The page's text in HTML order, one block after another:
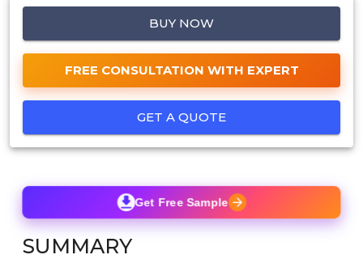
BUY NOW
FREE CONSULTATION WITH EXPERT
GET A QUOTE
Get Free Sample
SUMMARY